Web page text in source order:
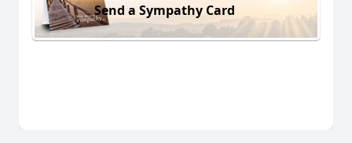
Send a Sympathy Card